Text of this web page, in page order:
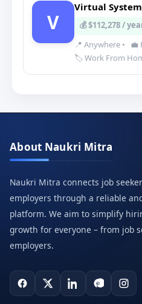
V
Virtual
💰 $112,278 /
📍 Anywhere •
💼
🏷️ Work From
About Naukri Mitra
Naukri Mitra connects job
employers through a reliable
platform. We aim to simplify
growth for everyone – from job
employers.